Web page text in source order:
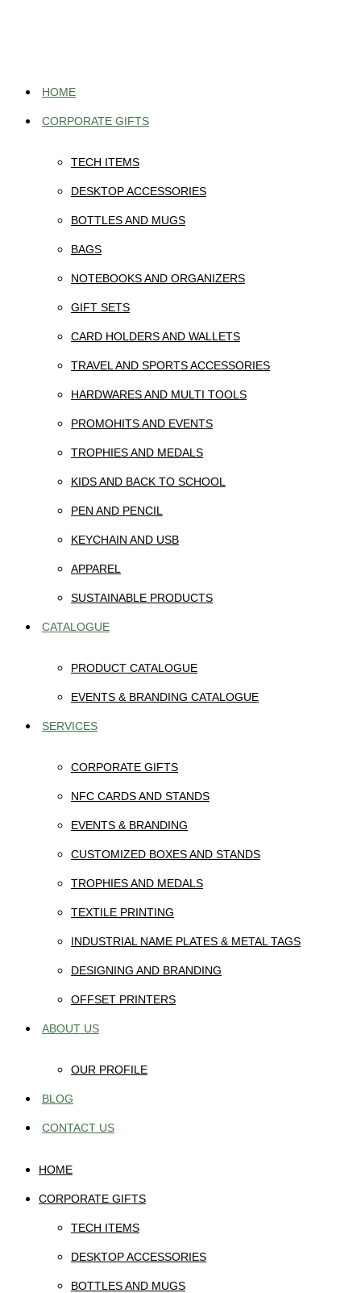
HOME
CORPORATE GIFTS
TECH ITEMS
DESKTOP ACCESSORIES
BOTTLES AND MUGS
BAGS
NOTEBOOKS AND ORGANIZERS
GIFT SETS
CARD HOLDERS AND WALLETS
TRAVEL AND SPORTS ACCESSORIES
HARDWARES AND MULTI TOOLS
PROMOHITS AND EVENTS
TROPHIES AND MEDALS
KIDS AND BACK TO SCHOOL
PEN AND PENCIL
KEYCHAIN AND USB
APPAREL
SUSTAINABLE PRODUCTS
CATALOGUE
PRODUCT CATALOGUE
EVENTS & BRANDING CATALOGUE
SERVICES
CORPORATE GIFTS
NFC CARDS AND STANDS
EVENTS & BRANDING
CUSTOMIZED BOXES AND STANDS
TROPHIES AND MEDALS
TEXTILE PRINTING
INDUSTRIAL NAME PLATES & METAL TAGS
DESIGNING AND BRANDING
OFFSET PRINTERS
ABOUT US
OUR PROFILE
BLOG
CONTACT US
HOME
CORPORATE GIFTS
TECH ITEMS
DESKTOP ACCESSORIES
BOTTLES AND MUGS